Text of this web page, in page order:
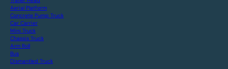
Aerial Platform
Concrete Pump Truck
Car Carrier
Mini Truck
Chassis Truck
Arm Roll
Bus
Dismantled Truck